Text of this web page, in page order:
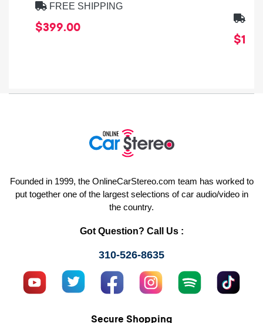
FREE SHIPPING
$399.00
Founded in 1999, the OnlineCarStereo.com team has worked to
put together one of the largest selections of car audio/video in
the country.
Got Question? Call Us :
310-526-8635
Secure Shopping